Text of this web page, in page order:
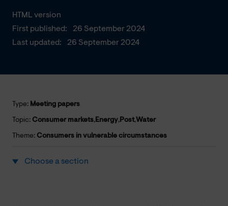
HTML version
First published:
26 September 2024
Last updated:
26 September 2024
Type: Meeting papers
Topic: Consumer markets,Energy,Post,Water
Theme: Consumers in vulnerable circumstances
Choose a section